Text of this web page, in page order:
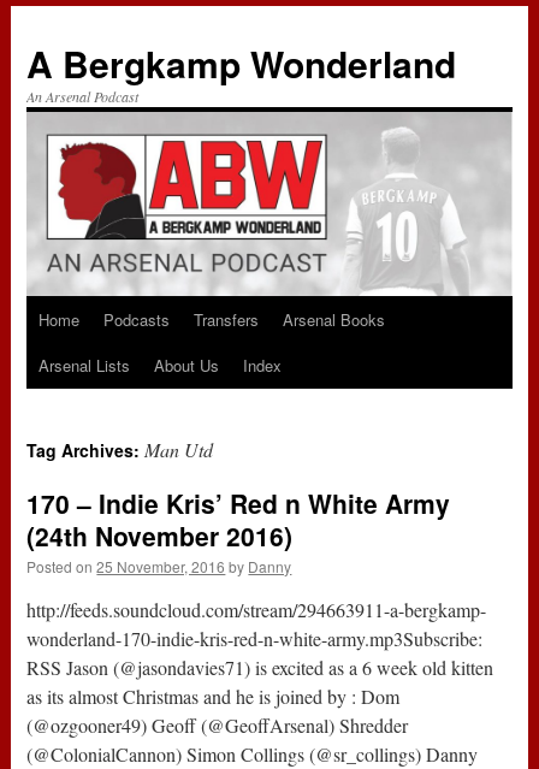
A Bergkamp Wonderland
An Arsenal Podcast
Skip
to
Home Podcasts Transfers
Arsenal Books
Arsenal Lists
About Us Index
Tag Archives:Man Utd
170 – Indie Kris’ Red n White Army
(24th November 2016)
Posted on 25 November, 2016 by Danny
http://feeds.soundcloud.com/stream/294663911-a-bergkamp-
wonderland-170-indie-kris-red-n-white-army.mp3Subscribe:
RSS Jason (@jasondavies71) is excited as a 6 week old kitten
as its almost Christmas and he is joined by : Dom
(@ozgooner49) Geoff (@GeoffArsenal) Shredder
(@ColonialCannon) Simon Collings (@sr_collings) Danny